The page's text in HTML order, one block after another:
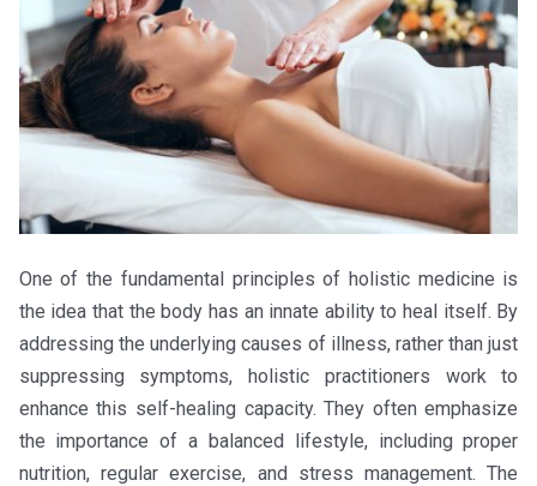
One of the fundamental principles of holistic medicine is
the idea that the body has an innate ability to heal itself. By
addressing the underlying causes of illness, rather than just
suppressing symptoms, holistic practitioners work to
enhance this self-healing capacity. They often emphasize
the importance of a balanced lifestyle, including proper
nutrition, regular exercise, and stress management. The